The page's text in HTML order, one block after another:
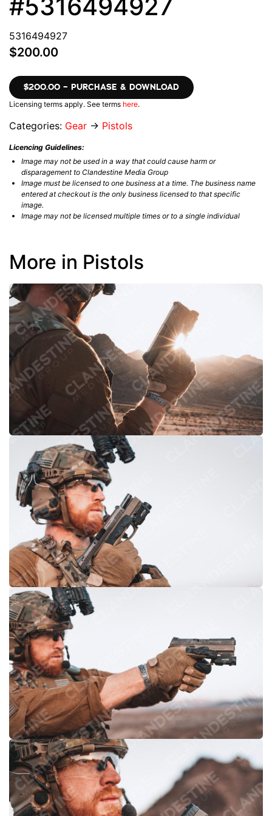
#5316494927
5316494927
$200.00
$200.00 – PURCHASE & DOWNLOAD
Licensing terms apply. See terms here.
Categories: Gear → Pistols
Licencing Guidelines:
Image may not be used in a way that could cause harm or
disparagement to Clandestine Media Group
Image must be licensed to one business at a time. The business name
entered at checkout is the only business licensed to that specific
image.
Image may not be licensed multiple times or to a single individual
More in Pistols